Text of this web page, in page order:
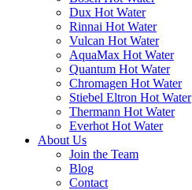
Dux Hot Water
Rinnai Hot Water
Vulcan Hot Water
AquaMax Hot Water
Quantum Hot Water
Chromagen Hot Water
Stiebel Eltron Hot Water
Thermann Hot Water
Everhot Hot Water
About Us
Join the Team
Blog
Contact